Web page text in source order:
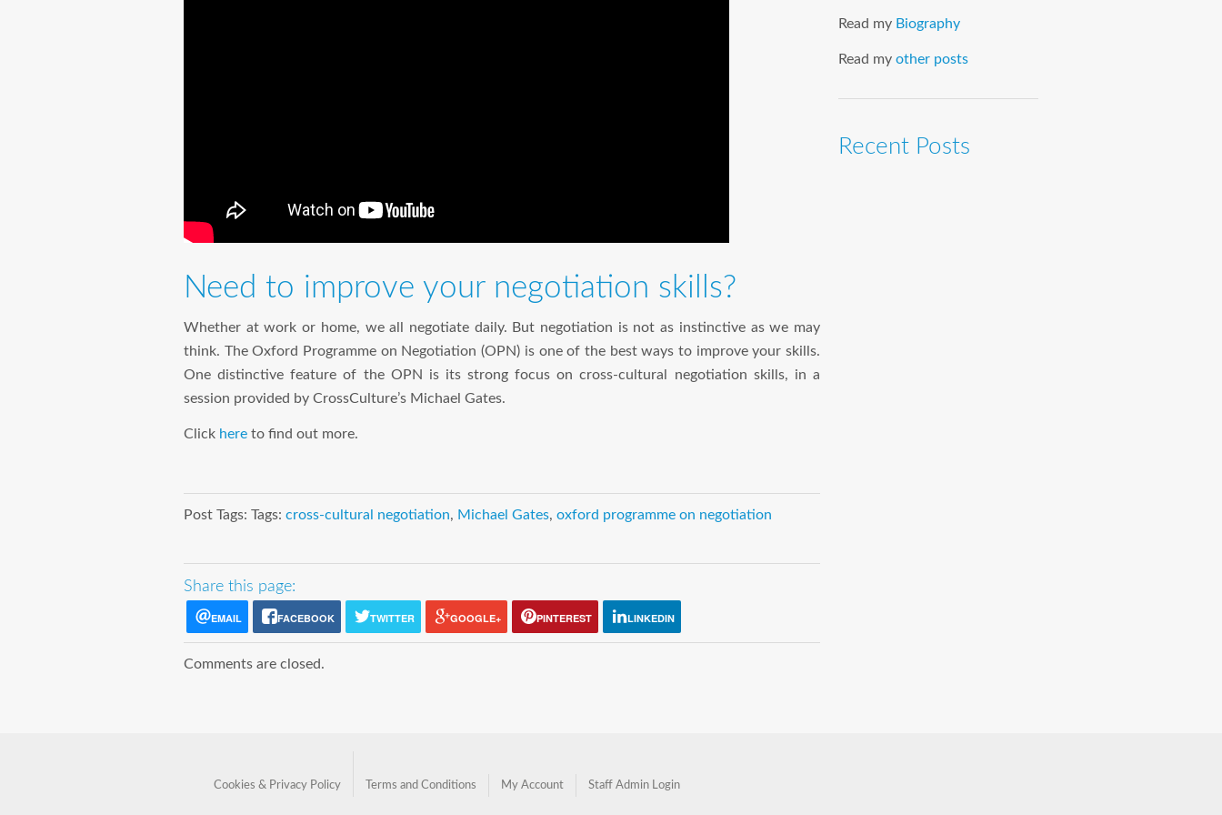
Need to improve your negotiation skills?
Whether at work or home, we all negotiate daily. But negotiation is not as instinctive as we may
think. The Oxford Programme on Negotiation (OPN) is one of the best ways to improve your skills.
One distinctive feature of the OPN is its strong focus on cross-cultural negotiation skills, in a
session provided by CrossCulture’s Michael Gates.
Click here to find out more.
Post Tags: Tags: cross-cultural negotiation, Michael Gates, oxford programme on negotiation
Share this page:
EMAIL FACEBOOK TWITTER GOOGLE+ PINTEREST LINKEDIN
Comments are closed.
Read my Biography
Read my other posts
Recent Posts
Cookies & Privacy Policy Terms and Conditions My Account Staff Admin Login